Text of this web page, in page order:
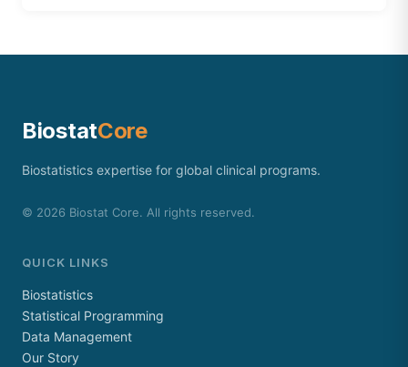
BiostatCore
Biostatistics expertise for global clinical programs.
© 2026 Biostat Core. All rights reserved.
QUICK LINKS
Biostatistics
Statistical Programming
Data Management
Our Story